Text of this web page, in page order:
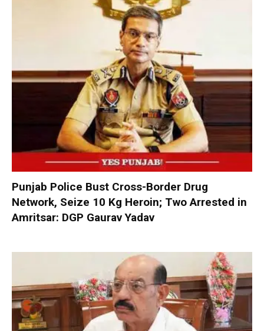
Punjab Police Bust Cross-Border Drug
Network, Seize 10 Kg Heroin; Two Arrested in
Amritsar: DGP Gaurav Yadav